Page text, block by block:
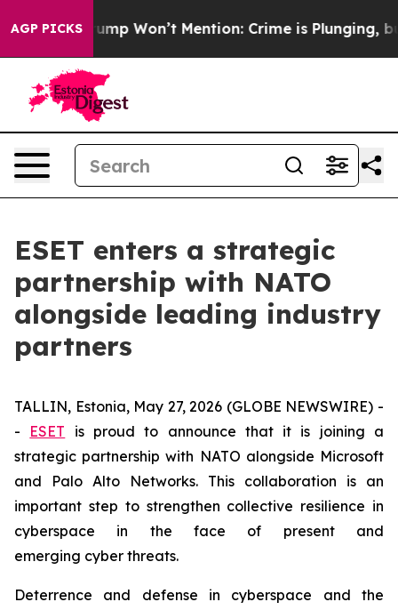
AGP PICKS
News Trump Won’t Mention: Crime is Plunging, but
ESET enters a strategic
partnership with NATO
alongside leading industry
partners
TALLIN, Estonia, May 27, 2026 (GLOBE NEWSWIRE) -
- ESET is proud to announce that it is joining a
strategic partnership with NATO alongside Microsoft
and Palo Alto Networks. This collaboration is an
important step to strengthen collective resilience in
cyberspace in the face of present and
emerging cyber threats.
Deterrence and defense in cyberspace and the